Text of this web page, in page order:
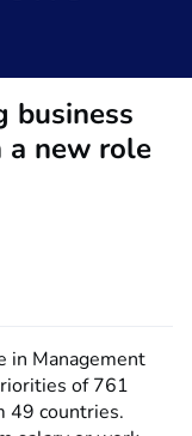
business
a new role
in Management
of 761
49 countries.